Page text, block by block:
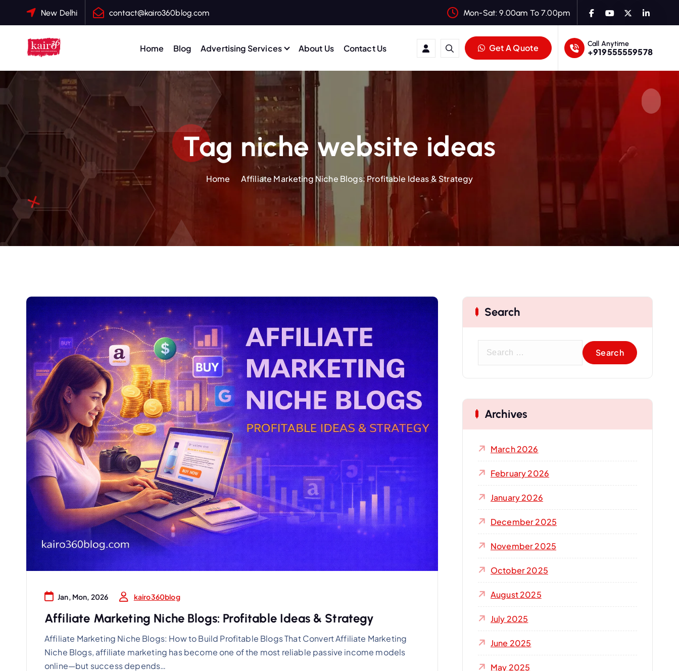
c
New Delhi contact@kairo360blog.com Mon-Sat: 9.00am To 7.00pm
Home Blog Advertising Services About Us Contact Us Get A Quote Call Anytime
+919555559578
Tag niche website ideas
Home Affiliate Marketing Niche Blogs: Profitable Ideas & Strategy
Jan, Mon, 2026 kairo360blog
Affiliate Marketing Niche Blogs: Profitable Ideas & Strategy
Affiliate Marketing Niche Blogs: How to Build Profitable Blogs That Convert Affiliate Marketing
Niche Blogs, affiliate marketing has become one of the most reliable passive income models
online—but success depends…
Search
c
h
f
:
Archives
March 2026
February 2026
January 2026
December 2025
November 2025
October 2025
August 2025
July 2025
June 2025
May 2025